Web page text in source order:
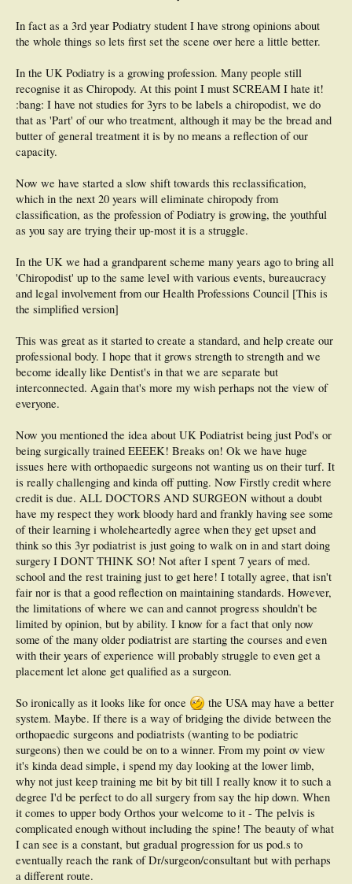
University of Toronto Medical School. And receive didactic instruction in the
following fields.
Courses: Anatomy, Anatomy Dissection, Pathophysiology I and II, Dermatology,
Pod Med 2 (Conservative Care, and Emergency Medicine), Laboratory
Diagnostics and Imaging, Rheumatology, High Risk Foot, Podopediatrics, Sports
Medicine, Soft Tissue Surgery, Evidence Based Medicine, Legislation Practice
Management, Thesis Proposal. As well as other multidisciplinary, jurisprudence
and laboratory courses.
Additionally students are in clinical rounds from 1st year, with their final year
my final 6 months of clinical and have the option to observe both lower extremity
vascular and orthopedic departments in addition to our chiropody clinic.
Therefore our scope upon graduation emcompasses: Soft tissue surgery
including but not limited to nail surgeries, nerve entrapments, Morton’s neuroma
excision, tenotomy, plantar fasciiectomy, incision or excision biopsy. Prescription
topically ect), injectable local anesthetics. We are the only profession within
Ontario that may prescribe, order and dispense CFOs, AFOs ect.
Additions to our scope currently under consideration by the government:
Radiographs and lab testing covered by the OHIP (Medical Care equivalent),
sedation). Addition of oral Valium to prescription list.
To conclude, we are a young profession within Ontario and are limited not by
our own ambitions but by our governments antiquated view of foot care and
fighting within our own groups; older USA trained podiatrists vs. Chiropodists,
both equally hot headed. We are all practicing podiatric medicine, and are acting
NB: I hope and actively advocate that the podiatry cap is removed, offering US
trained podiatrists to come to Ontario and practice with a full scope. Not
because I want the competition, but because along with the cap removal will be a
grandfather clause and the ability for my classmates and I to receive bridging
courses in orthopedic surgical treatment options.
My understanding with the chiropodist vs podiatrist situation is that the ON gov't
wishes to open the cap but their remains both greedy chiro's and pod's who wish
to keep it closed. It is the younger generation of our profession, those with a
larger scopes and a small voice who are advocating for this change because with
this change will be the opportunity for improving our own scope. My wish is that
we would first move to the UK model, one in which their are active two scopes,
Podiatrists (General Practitioner) and Podiatrist (Surgical). It is not foreseeable
to switch immediately to the american model because our college whose
demographics; 550+ chiro's to 55+ pod's, will not stand for it.
Another major step needs to be the education, we need general medical rotations
and a blasted residency! Our current curriculum lacks the initial 2 years of
general medicine (Histology, biochemistry, human physiology etc).Currently at
the Michener we have 3 DPMs (one who taught a residency placement in florida)
and one DPM FACFAS rearfoot reconstructive doc, they are awesome and are
leading the way in our school. They are advocating now for a additional surgical
residency after the completion of our 7 term program.
I digress, this is a depressing topic because even if all of the above facets begin to
align we still have to start-up the battle with our Ortho's, and the Ontario
Medical Association who are lobbying against us.
In fact as a 3rd year Podiatry student I have strong opinions about
the whole things so lets first set the scene over here a little better.
In the UK Podiatry is a growing profession. Many people still
recognise it as Chiropody. At this point I must SCREAM I hate it!
:bang: I have not studies for 3yrs to be labels a chiropodist, we do
that as 'Part' of our who treatment, although it may be the bread and
butter of general treatment it is by no means a reflection of our
capacity.
Now we have started a slow shift towards this reclassification,
which in the next 20 years will eliminate chiropody from
classification, as the profession of Podiatry is growing, the youthful
as you say are trying their up-most it is a struggle.
In the UK we had a grandparent scheme many years ago to bring all
'Chiropodist' up to the same level with various events, bureaucracy
and legal involvement from our Health Professions Council [This is
the simplified version]
This was great as it started to create a standard, and help create our
professional body. I hope that it grows strength to strength and we
become ideally like Dentist's in that we are separate but
interconnected. Again that's more my wish perhaps not the view of
everyone.
Now you mentioned the idea about UK Podiatrist being just Pod's or
being surgically trained EEEEK! Breaks on! Ok we have huge
issues here with orthopaedic surgeons not wanting us on their turf. It
is really challenging and kinda off putting. Now Firstly credit where
credit is due. ALL DOCTORS AND SURGEON without a doubt
have my respect they work bloody hard and frankly having see some
of their learning i wholeheartedly agree when they get upset and
think so this 3yr podiatrist is just going to walk on in and start doing
surgery I DONT THINK SO! Not after I spent 7 years of med.
school and the rest training just to get here! I totally agree, that isn't
fair nor is that a good reflection on maintaining standards. However,
the limitations of where we can and cannot progress shouldn't be
limited by opinion, but by ability. I know for a fact that only now
some of the many older podiatrist are starting the courses and even
with their years of experience will probably struggle to even get a
placement let alone get qualified as a surgeon.
So ironically as it looks like for once
the USA may have a better
system. Maybe. If there is a way of bridging the divide between the
orthopaedic surgeons and podiatrists (wanting to be podiatric
surgeons) then we could be on to a winner. From my point ov view
it's kinda dead simple, i spend my day looking at the lower limb,
why not just keep training me bit by bit till I really know it to such a
degree I'd be perfect to do all surgery from say the hip down. When
it comes to upper body Orthos your welcome to it - The pelvis is
complicated enough without including the spine! The beauty of what
I can see is a constant, but gradual progression for us pod.s to
eventually reach the rank of Dr/surgeon/consultant but with perhaps
a different route.